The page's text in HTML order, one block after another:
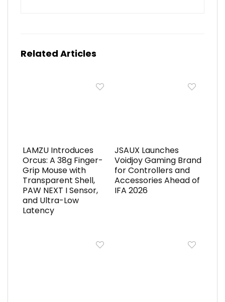
Related Articles
LAMZU Introduces
Orcus: A 38g Finger-
Grip Mouse with
Transparent Shell,
PAW NEXT I Sensor,
and Ultra-Low
Latency
JSAUX Launches
Voidjoy Gaming Brand
for Controllers and
Accessories Ahead of
IFA 2026